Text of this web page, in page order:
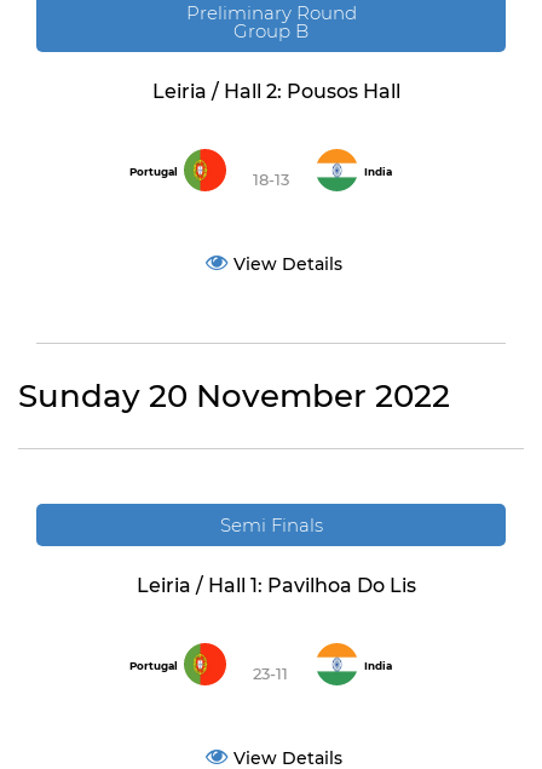
Preliminary Round
Group B
Leiria / Hall 2: Pousos Hall
Portugal 18-13 India
View Details
Sunday 20 November 2022
Semi Finals
Leiria / Hall 1: Pavilhoa Do Lis
Portugal 23-11 India
View Details